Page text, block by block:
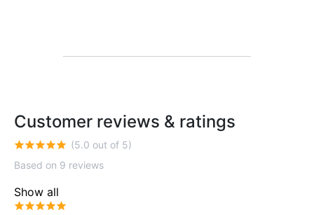
Customer reviews & ratings
(5.0 out of 5)
Based on 9 reviews
Show all